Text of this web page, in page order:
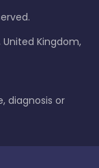
United Kingdom,
diagnosis or